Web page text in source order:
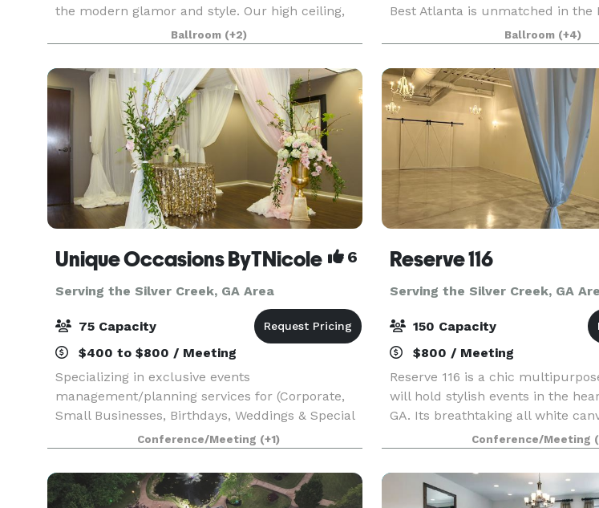
the modern glamor and style. Our high ceiling,
beautiful chandeliers and large dance floor are
only a few of the things that make our banquet
hall so sp
Ballroom (+2)
Best Atlanta is unmatched in the
area for hosting truly exceptional
artfully crafted cuisine,
customizable
Ballroom (+4)
Unique Occasions ByTNicole 6
Serving the Silver Creek, GA Area
75 Capacity
$400 to $800 / Meeting
Specializing in exclusive events
management/planning services for (Corporate,
Small Businesses, Birthdays, Weddings & Special
Celebrations). We also have an Event Studio
perfect for any type of event/occasions, whether
you are having a smal
Conference/Meeting (+1)
Reserve 116
Serving the Silver Creek, GA
150 Capacity
$800 / Meeting
Reserve 116 is a chic
will hold stylish events in the
GA. Its breathtaking all white
industrial exposed concrete
be the premiere destination for
weddings
Conference/Meeting